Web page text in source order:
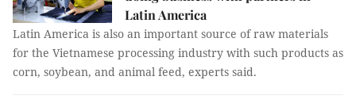
Latin America
Latin America is also an important source of raw materials
for the Vietnamese processing industry with such products as
corn, soybean, and animal feed, experts said.